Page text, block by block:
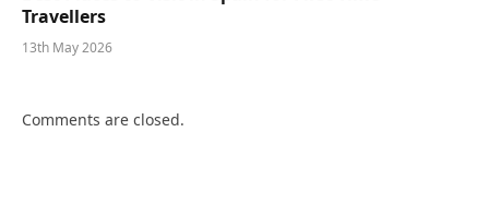
Travellers
13th May 2026
Comments are closed.